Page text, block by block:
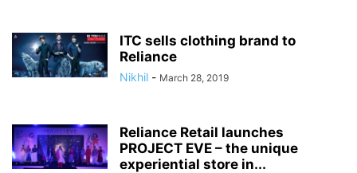
ITC sells clothing brand to
Reliance
Nikhil - March 28, 2019
Reliance Retail launches
PROJECT EVE – the unique
experiential store in...